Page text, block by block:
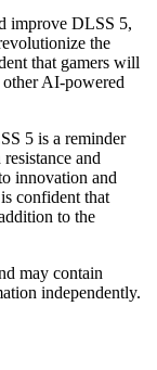
improve DLSS 5,
the
that gamers will
AI-powered
5 is a reminder
and
innovation and
confident that
to the
may contain
independently.